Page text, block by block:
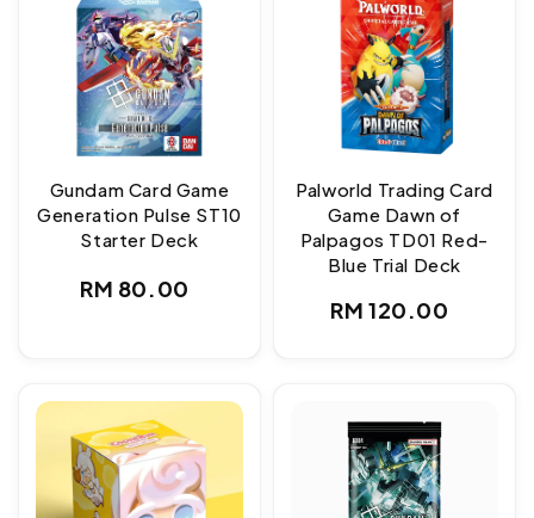
Gundam Card Game
Generation Pulse ST10
Starter Deck
Regular
RM 80.00
Palworld Trading Card
Game Dawn of
Palpagos TD01 Red-
Blue Trial Deck
Regular
RM 120.00